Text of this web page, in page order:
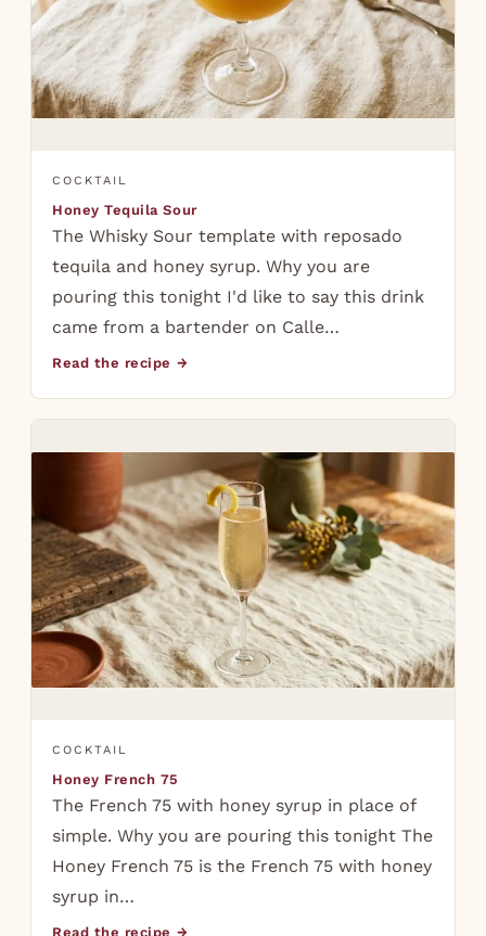
COCKTAIL
Honey Tequila Sour
The Whisky Sour template with reposado
tequila and honey syrup. Why you are
pouring this tonight I'd like to say this drink
came from a bartender on Calle…
Read the recipe →
COCKTAIL
Honey French 75
The French 75 with honey syrup in place of
simple. Why you are pouring this tonight The
Honey French 75 is the French 75 with honey
syrup in…
Read the recipe →